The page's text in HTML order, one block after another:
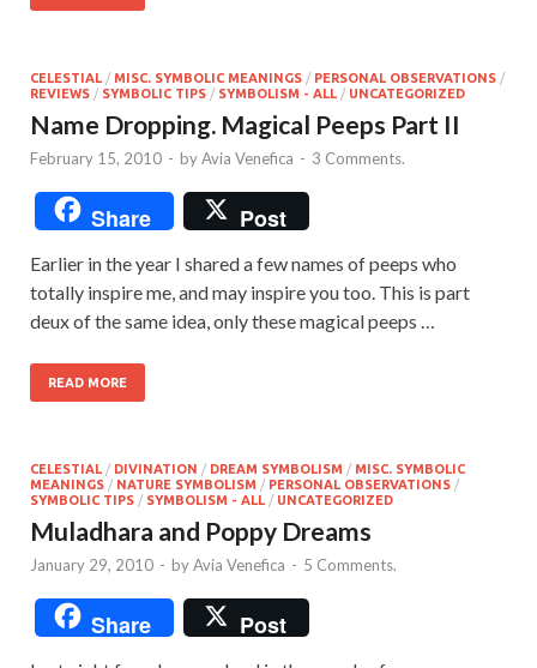
CELESTIAL / MISC. SYMBOLIC MEANINGS / PERSONAL OBSERVATIONS /
REVIEWS / SYMBOLIC TIPS / SYMBOLISM - ALL / UNCATEGORIZED
Name Dropping. Magical Peeps Part II
February 15, 2010 - byAvia Venefica - 3 Comments.
Share Post
Earlier in the year I shared a few names of peeps who
totally inspire me, and may inspire you too. This is part
deux of the same idea, only these magical peeps …
READ MORE
CELESTIAL / DIVINATION / DREAM SYMBOLISM / MISC. SYMBOLIC
MEANINGS / NATURE SYMBOLISM / PERSONAL OBSERVATIONS /
SYMBOLIC TIPS / SYMBOLISM - ALL / UNCATEGORIZED
Muladhara and Poppy Dreams
January 29, 2010 - byAvia Venefica - 5 Comments.
Share Post